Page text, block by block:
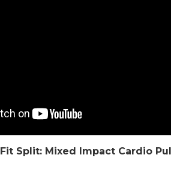
Fit Split: Mixed Impact Cardio